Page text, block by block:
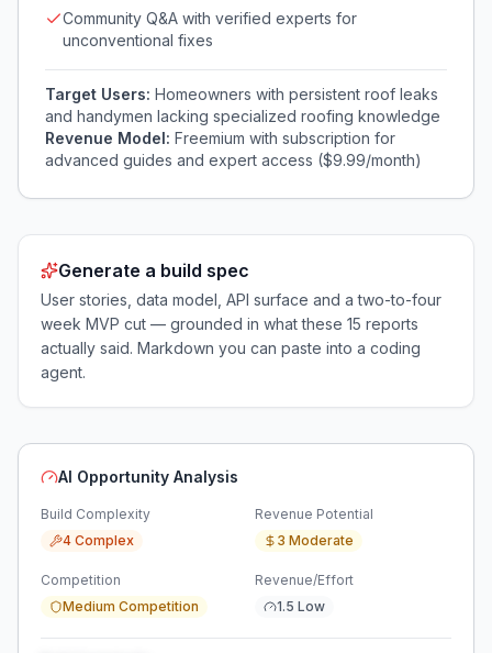
Community Q&A with verified experts for
unconventional fixes
Target Users: Homeowners with persistent roof leaks
and handymen lacking specialized roofing knowledge
Revenue Model: Freemium with subscription for
advanced guides and expert access ($9.99/month)
Generate a build spec
User stories, data model, API surface and a two-to-four
week MVP cut — grounded in what these 15 reports
actually said. Markdown you can paste into a coding
agent.
AI Opportunity Analysis
Build Complexity
4 Complex
Revenue Potential
3 Moderate
Competition
Medium Competition
Revenue/Effort
1.5 Low